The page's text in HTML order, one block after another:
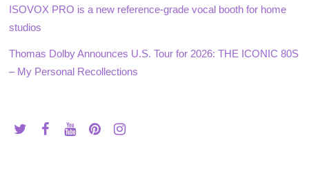
ISOVOX PRO is a new reference-grade vocal booth for home
studios
Thomas Dolby Announces U.S. Tour for 2026: THE ICONIC 80S
– My Personal Recollections